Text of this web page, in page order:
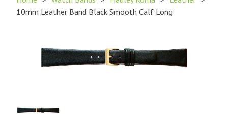
10mm Leather Band Black Smooth Calf Long
Image